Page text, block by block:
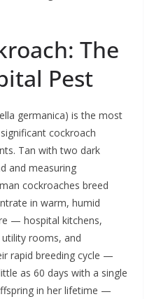
The
Pest
germanica) is the most
cockroach
Tan with two dark
and measuring
cockroaches breed
in warm, humid
— hospital kitchens,
rooms, and
rapid breeding cycle —
as 60 days with a single
in her lifetime —